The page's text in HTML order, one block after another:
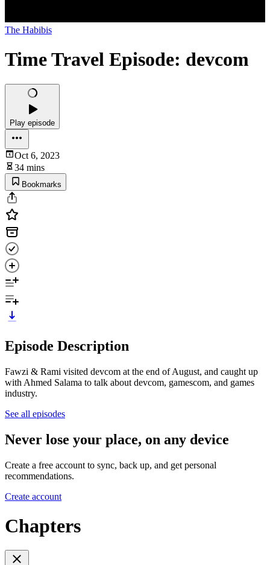
The Habibis
Time Travel Episode: devcom
Play episode
Oct 6, 2023
34 mins
Bookmarks
Episode Description
Fawzi & Rami visited devcom at the end of August, and caught up
with Ahmed Salama to talk about devcom, gamescom, and games
industry.
See all episodes
Never lose your place, on any device
Create a free account to sync, back up, and get personal
recommendations.
Create account
Chapters